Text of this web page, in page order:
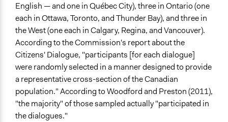
Type of Funder
National Government
Staff
Yes
Volunteers
Evidence of Impact
Yes
English — and one in Québec City), three in Ontario (one
each in Ottawa, Toronto, and Thunder Bay), and three in
the West (one each in Calgary, Regina, and Vancouver).
According to the Commission's report about the
Citizens' Dialogue, "participants [for each dialogue]
were randomly selected in a manner designed to provide
a representative cross-section of the Canadian
population." According to Woodford and Preston (2011),
"the majority" of those sampled actually "participated in
the dialogues."